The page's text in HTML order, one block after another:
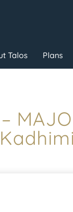
Talos Plans